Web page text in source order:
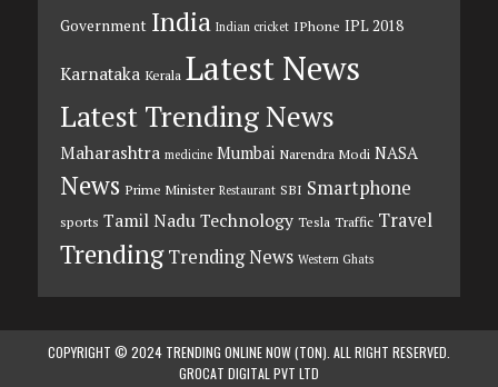
Government India Indian cricket IPhone IPL 2018
Karnataka Kerala Latest News
Latest Trending News
Maharashtra medicine Mumbai Narendra Modi NASA
News Prime Minister Restaurant SBI Smartphone
sports Tamil Nadu Technology Tesla Traffic Travel
Trending Trending News Western Ghats
COPYRIGHT © 2024 TRENDING ONLINE NOW (TON). ALL RIGHT RESERVED.
GROCAT DIGITAL PVT LTD